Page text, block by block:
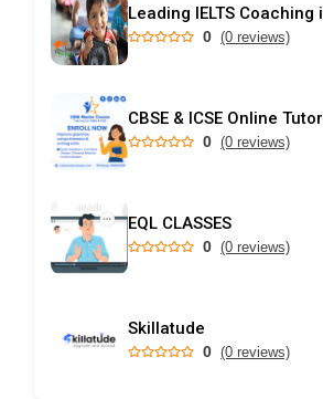
0 (0 reviews)
CBSE & ICSE Online Tutor
0 (0 reviews)
EQL CLASSES
0 (0 reviews)
Skillatude
0 (0 reviews)